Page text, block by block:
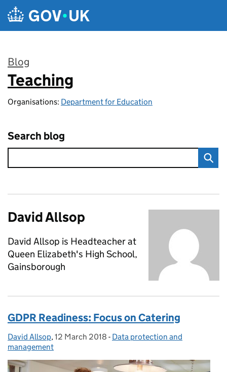
Skip to main content
Blog
:
Teaching
Organisations: Department for Education
Search blog
David Allsop
David Allsop is Headteacher at
Queen Elizabeth's High School,
Gainsborough
GDPR Readiness: Focus on Catering
Posted by:
David Allsop, Posted on:
12 March 2018 - Categories:
Data protection and
management